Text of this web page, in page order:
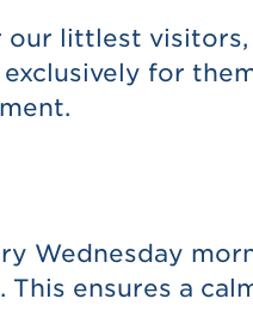
littlest
for
Wednesday
This ensures a